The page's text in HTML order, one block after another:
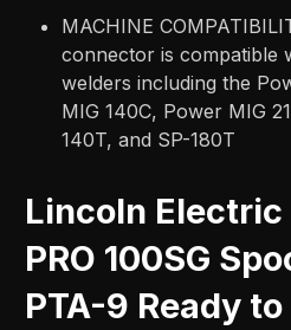
MACHINE
connector is compatible
welders including the
MIG 140C, Power MIG
140T, and SP-180T
Lincoln Electric
PRO 100SG
PTA-9 Ready